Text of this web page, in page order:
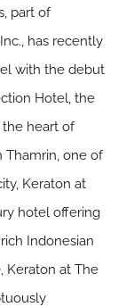
part of
has recently
with the debut
Hotel, the
the heart of
Thamrin, one of
Keraton at
hotel offering
Indonesian
Keraton at The